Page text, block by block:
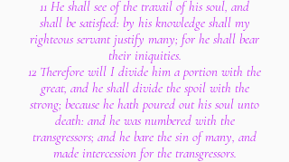
11 He shall see of the travail of his soul, and
shall be satisfied: by his knowledge shall my
righteous servant justify many; for he shall bear
their iniquities.
12 Therefore will I divide him a portion with the
great, and he shall divide the spoil with the
strong; because he hath poured out his soul unto
death: and he was numbered with the
transgressors; and he bare the sin of many, and
made intercession for the transgressors.